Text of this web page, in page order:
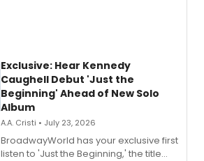
Exclusive: Hear Kennedy
Caughell Debut 'Just the
Beginning' Ahead of New Solo
Album
A.A. Cristi • July 23, 2026
BroadwayWorld has your exclusive first
listen to 'Just the Beginning,' the title